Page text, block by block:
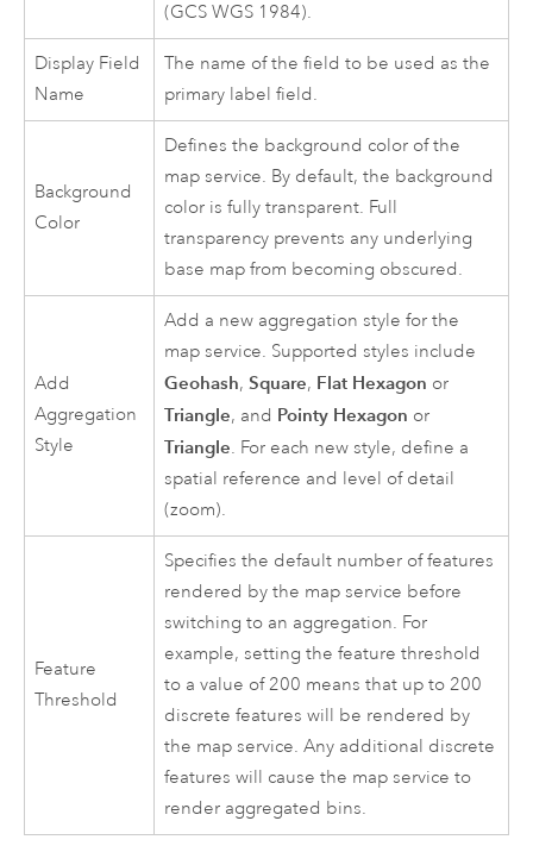
(GCS WGS 1984).
Display Field
Name
The name of the field to be used as the
primary label field.
Background
Color
Defines the background color of the
map service. By default, the background
color is fully transparent. Full
transparency prevents any underlying
base map from becoming obscured.
Add
Aggregation
Style
Add a new aggregation style for the
map service. Supported styles include
Geohash,Square, Flat Hexagon or
Triangle, and Pointy Hexagon or
Triangle. For each new style, define a
spatial reference and level of detail
(zoom).
Feature
Threshold
Specifies the default number of features
rendered by the map service before
switching to an aggregation. For
example, setting the feature threshold
to a value of 200 means that up to 200
discrete features will be rendered by
the map service. Any additional discrete
features will cause the map service to
render aggregated bins.